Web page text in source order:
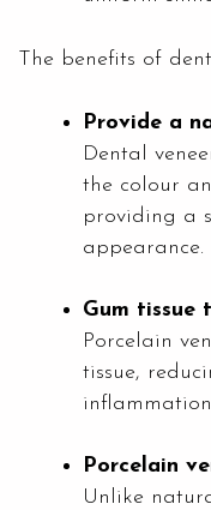
The benefits of
Provide a
Dental
the colour
providing a
appearance.
Gum tissue
Porcelain
tissue,
Porcelain
Unlike